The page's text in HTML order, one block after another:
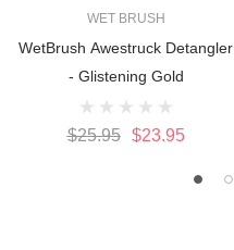
WET BRUSH
WetBrush Awestruck Detangler
- Glistening Gold
$25.95 $23.95